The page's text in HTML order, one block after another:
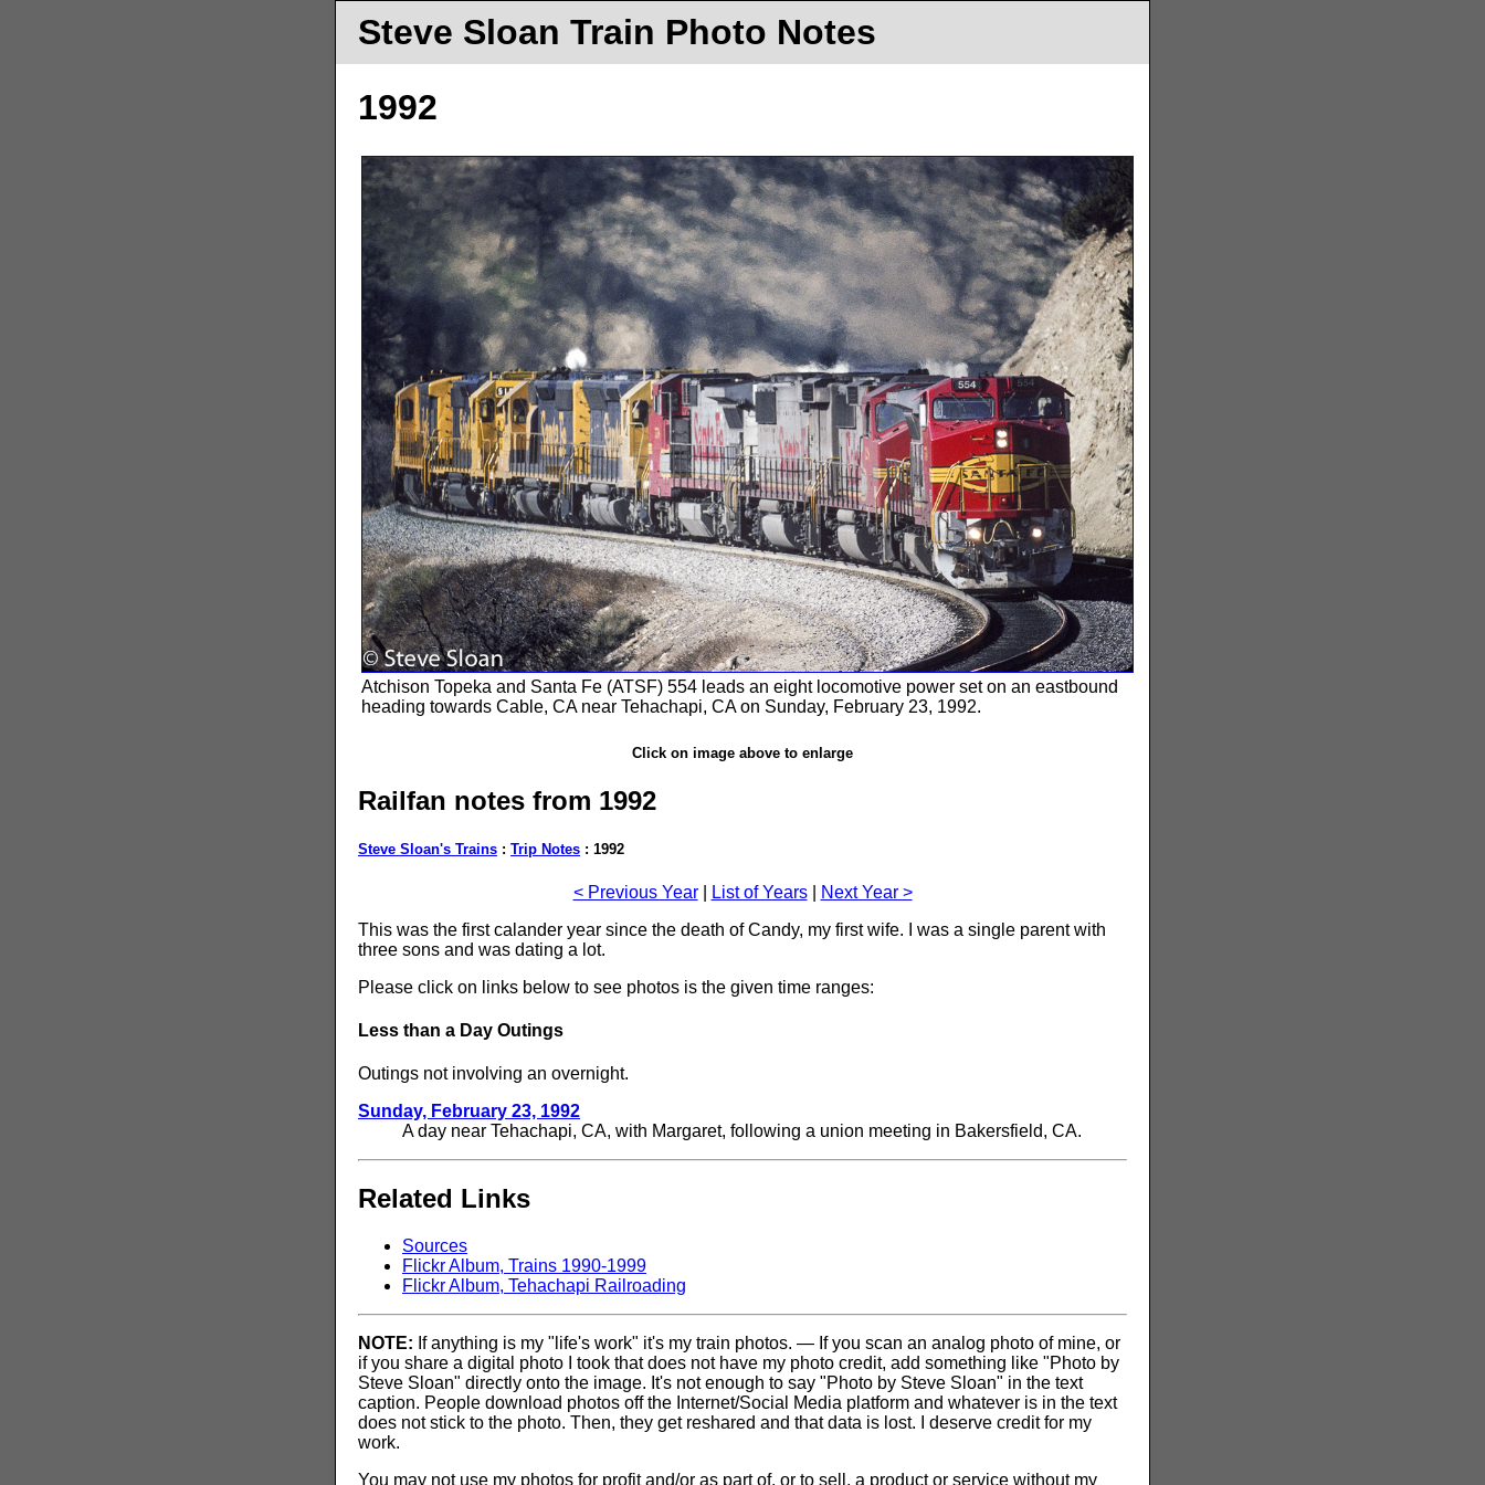
Steve Sloan Train Photo Notes
1992
Atchison Topeka and Santa Fe (ATSF) 554 leads an eight locomotive power set on an eastbound
heading towards Cable, CA near Tehachapi, CA on Sunday, February 23, 1992.
Click on image above to enlarge
Railfan notes from 1992
Steve Sloan's Trains : Trip Notes : 1992
< Previous Year| List of Years|
Next Year >
This was the first calander year since the death of Candy, my first wife. I was a single parent with
three sons and was dating a lot.
Please click on links below to see photos is the given time ranges:
Less than a Day Outings
Outings not involving an overnight.
Sunday, February 23, 1992
A day near Tehachapi, CA, with Margaret, following a union meeting in Bakersfield, CA.
Related Links
Sources
Flickr Album, Trains 1990-1999
Flickr Album, Tehachapi Railroading
NOTE: If anything is my "life's work" it's my train photos. — If you scan an analog photo of mine, or
if you share a digital photo I took that does not have my photo credit, add something like "Photo by
Steve Sloan" directly onto the image. It's not enough to say "Photo by Steve Sloan" in the text
caption. People download photos off the Internet/Social Media platform and whatever is in the text
does not stick to the photo. Then, they get reshared and that data is lost. I deserve credit for my
work.
You may not use my photos for profit and/or as part of, or to sell, a product or service without my